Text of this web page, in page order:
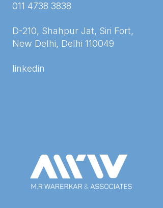
011 4738 3838
D-210, Shahpur Jat, Siri Fort,
New Delhi, Delhi 110049
linkedin